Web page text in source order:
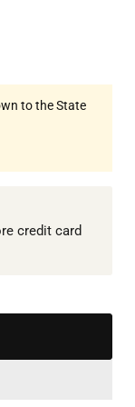
to the State
credit card